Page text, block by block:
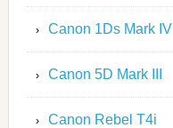
Canon 1Ds Mark IV
Canon 5D Mark III
Canon Rebel T4i